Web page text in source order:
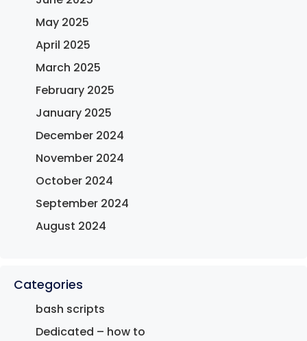
May 2025
April 2025
March 2025
February 2025
January 2025
December 2024
November 2024
October 2024
September 2024
August 2024
Categories
bash scripts
Dedicated – how to